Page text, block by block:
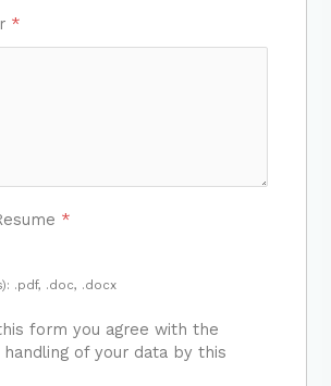
*
*
.pdf, .doc, .docx
form you agree with the
of your data by this